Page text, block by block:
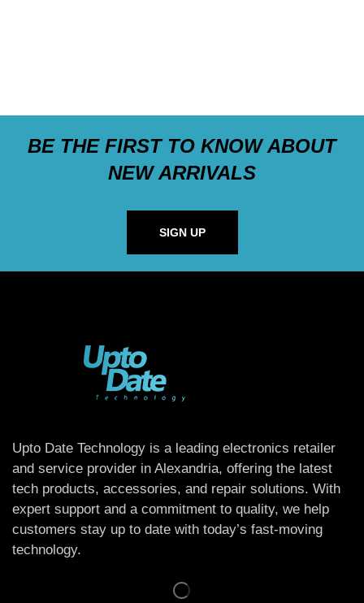
BE THE FIRST TO KNOW ABOUT
NEW ARRIVALS
SIGN UP
Upto Date Technology is a leading electronics retailer
and service provider in Alexandria, offering the latest
tech products, accessories, and repair solutions. With
expert support and a commitment to quality, we help
customers stay up to date with today’s fast-moving
technology.